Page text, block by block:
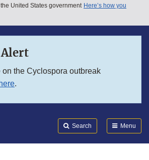
menu
United States government Here’s how you
on the Cyclospora outbreak
here.
Search Menu